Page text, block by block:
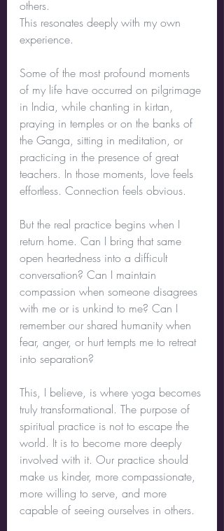
others.
This resonates deeply with my own
experience.
Some of the most profound moments
of my life have occurred on pilgrimage
in India, while chanting in kirtan,
praying in temples or on the banks of
the Ganga, sitting in meditation, or
practicing in the presence of great
teachers. In those moments, love feels
effortless. Connection feels obvious.
But the real practice begins when I
return home. Can I bring that same
open heartedness into a difficult
conversation? Can I maintain
compassion when someone disagrees
with me or is unkind to me? Can I
remember our shared humanity when
fear, anger, or hurt tempts me to retreat
into separation?
This, I believe, is where yoga becomes
truly transformational. The purpose of
spiritual practice is not to escape the
world. It is to become more deeply
involved with it. Our practice should
make us kinder, more compassionate,
more willing to serve, and more
capable of seeing ourselves in others.